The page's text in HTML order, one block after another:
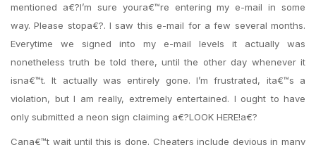
mentioned a€?I’m sure youra€™re entering my e-mail in some
way. Please stopa€?. I saw this e-mail for a few several months.
Everytime we signed into my e-mail levels it actually was
nonetheless truth be told there, until the other day whenever it
isna€™t. It actually was entirely gone. I’m frustrated, ita€™s a
violation, but I am really, extremely entertained. I ought to have
only submitted a neon sign claiming a€?LOOK HERE!a€?
Cana€™t wait until this is done. Cheaters include devious in many